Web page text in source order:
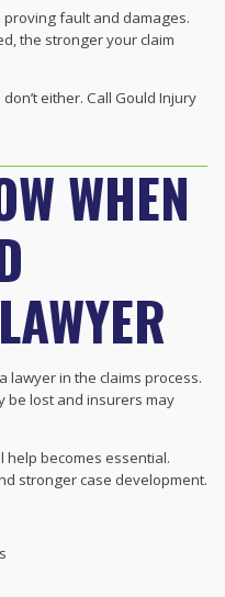
proving fault and damages.
the stronger your claim
don’t either. Call Gould Injury
WHEN
lawyer in the claims process.
be lost and insurers may
help becomes essential.
stronger case development.